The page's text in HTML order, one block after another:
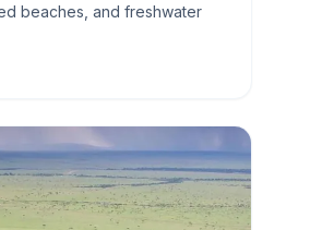
beaches, and freshwater